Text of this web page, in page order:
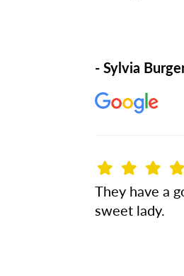
- Sylvia
They have a
sweet lady.